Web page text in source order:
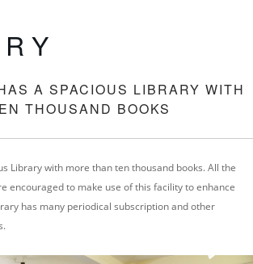
A SPACIOUS LIBRARY WITH
THOUSAND BOOKS
Library with more than ten thousand books. All the
encouraged to make use of this facility to enhance
has many periodical subscription and other